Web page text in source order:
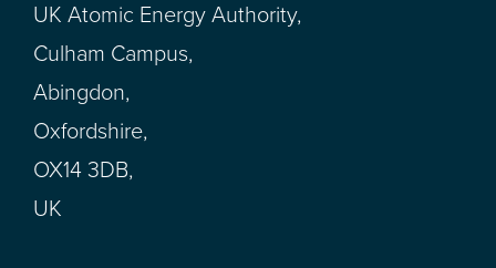
UK Atomic Energy Authority,
Culham Campus,
Abingdon,
Oxfordshire,
OX14 3DB,
UK